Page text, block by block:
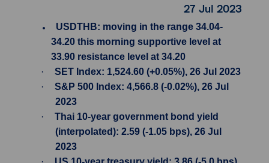
27 Jul 2023
USDTHB: moving in the range 34.04-
34.20 this morning supportive level at
33.90 resistance level at 34.20
·
SET Index: 1,524.60 (+0.05%), 26 Jul 2023
·
S&P 500 Index: 4,566.8 (-0.02%), 26 Jul
2023
·
Thai 10-year government bond yield
(interpolated): 2.59 (-1.05 bps), 26 Jul
2023